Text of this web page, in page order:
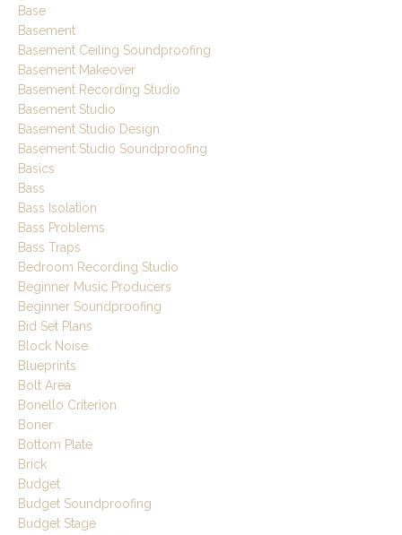
Base
Basement
Basement Ceiling Soundproofing
Basement Makeover
Basement Recording Studio
Basement Studio
Basement Studio Design
Basement Studio Soundproofing
Basics
Bass
Bass Isolation
Bass Problems
Bass Traps
Bedroom Recording Studio
Beginner Music Producers
Beginner Soundproofing
Bid Set Plans
Block Noise
Blueprints
Bolt Area
Bonello Criterion
Boner
Bottom Plate
Brick
Budget
Budget Soundproofing
Budget Stage